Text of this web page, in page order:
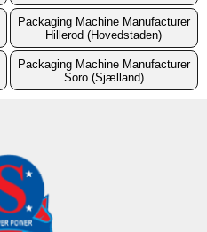
Packaging Machine Manufacturer
Hillerod (Hovedstaden)
Packaging Machine Manufacturer
Soro (Sjælland)